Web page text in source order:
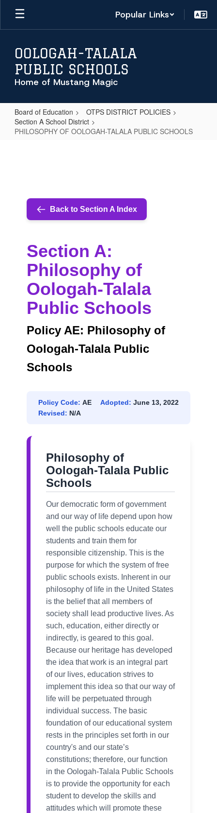
Skip
main
Popular Links
OOLOGAH-TALALA
PUBLIC SCHOOLS
Home of Mustang Magic
Board of Education
OTPS DISTRICT POLICIES
Section A School District
PHILOSOPHY OF OOLOGAH-TALALA PUBLIC SCHOOLS
PUBLIC
SCHOOLS
Back to Section A Index
Section A:
Philosophy of
Oologah-Talala
Public Schools
Policy AE: Philosophy of
Oologah-Talala Public
Schools
Policy Code: AE Adopted: June 13, 2022
Revised: N/A
Philosophy of
Oologah-Talala Public
Schools
Our democratic form of government
and our way of life depend upon how
well the public schools educate our
students and train them for
responsible citizenship. This is the
purpose for which the system of free
public schools exists. Inherent in our
philosophy of life in the United States
is the belief that all members of
society shall lead productive lives. As
such, education, either directly or
indirectly, is geared to this goal.
Because our heritage has developed
the idea that work is an integral part
of our lives, education strives to
implement this idea so that our way of
life will be perpetuated through
individual success. The basic
foundation of our educational system
rests in the principles set forth in our
country's and our state’s
constitutions; therefore, our function
in the Oologah-Talala Public Schools
is to provide the opportunity for each
student to develop the skills and
attitudes which will promote these